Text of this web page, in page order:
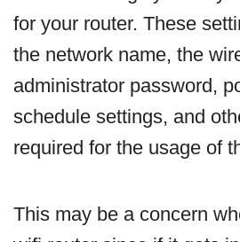
for your router. These
the network name, the
administrator password,
schedule settings, and
required for the usage of
This may be a concern